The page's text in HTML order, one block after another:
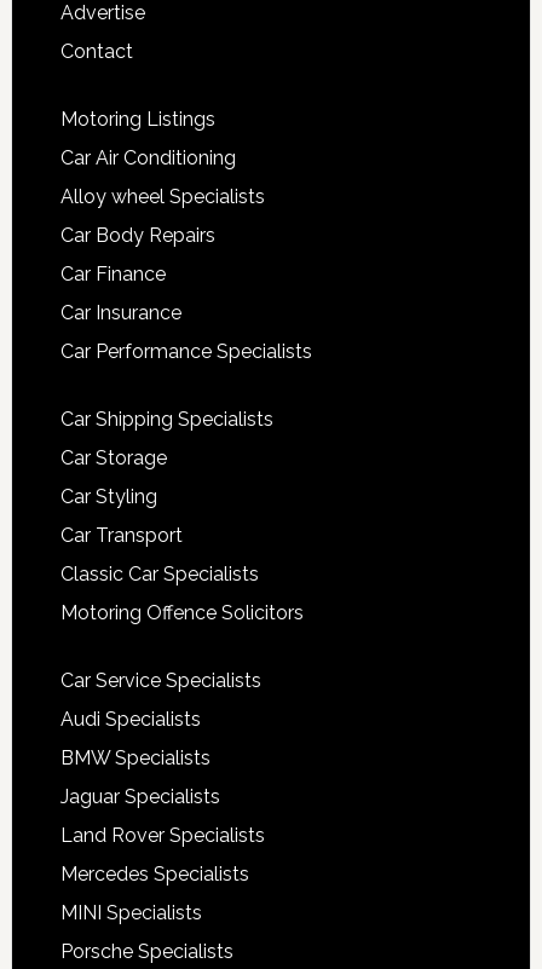
Advertise
Contact
Motoring Listings
Car Air Conditioning
Alloy wheel Specialists
Car Body Repairs
Car Finance
Car Insurance
Car Performance Specialists
Car Shipping Specialists
Car Storage
Car Styling
Car Transport
Classic Car Specialists
Motoring Offence Solicitors
Car Service Specialists
Audi Specialists
BMW Specialists
Jaguar Specialists
Land Rover Specialists
Mercedes Specialists
MINI Specialists
Porsche Specialists